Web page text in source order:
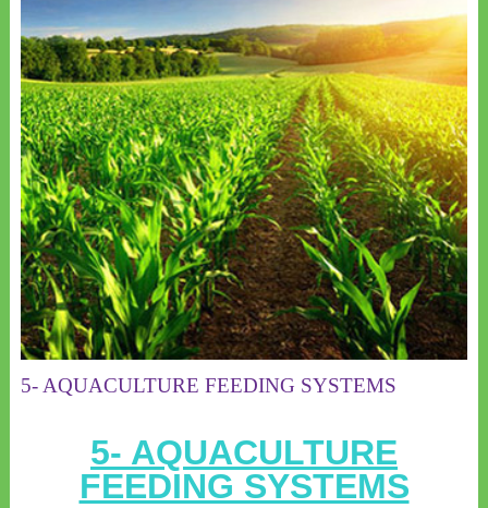
5- AQUACULTURE FEEDING SYSTEMS
5- AQUACULTURE
FEEDING SYSTEMS